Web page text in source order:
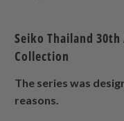
Seiko Thailand
Collection
The series was
reasons.